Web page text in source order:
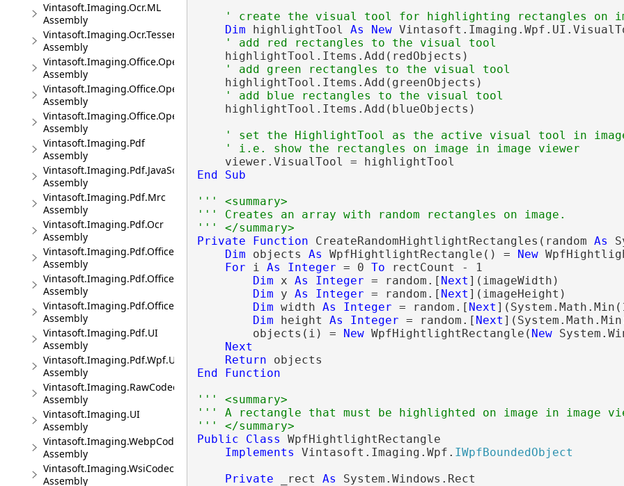
Vintasoft.Imaging.Ocr.ML
Assembly
Vintasoft.Imaging.Ocr.Tesseract
Assembly
Vintasoft.Imaging.Office.OpenXml
Assembly
Vintasoft.Imaging.Office.OpenXml.UI
Assembly
Vintasoft.Imaging.Office.OpenXml.Wpf.UI
Assembly
Vintasoft.Imaging.Pdf
Assembly
Vintasoft.Imaging.Pdf.JavaScript
Assembly
Vintasoft.Imaging.Pdf.Mrc
Assembly
Vintasoft.Imaging.Pdf.Ocr
Assembly
Vintasoft.Imaging.Pdf.Office
Assembly
Vintasoft.Imaging.Pdf.Office.UI
Assembly
Vintasoft.Imaging.Pdf.Office.Wpf.UI
Assembly
Vintasoft.Imaging.Pdf.UI
Assembly
Vintasoft.Imaging.Pdf.Wpf.UI
Assembly
Vintasoft.Imaging.RawCodec
Assembly
Vintasoft.Imaging.UI
Assembly
Vintasoft.Imaging.WebpCodec
Assembly
Vintasoft.Imaging.WsiCodec
Assembly
' create the visual tool for highlighting rectangles on
Dim highlightTool As New
' add red rectangles to the visual tool
    highlightTool.Items.Add(redObjects)
' add green rectangles to the visual tool
    highlightTool.Items.Add(greenObjects)
' add blue rectangles to the visual tool
    highlightTool.Items.Add(blueObjects)
' set the HighlightTool as the active visual tool in
' i.e. show the rectangles on image in image viewer
End
Sub
''' <summary>
''' Creates an array with random rectangles on image.
''' </summary>
Private
Function CreateRandomHightlightRectangles(random As
Dim objects As WpfHightlightRectangle() = New
For i As Integer = 0 To rectCount - 1
Dim x As Integer = random.[ Next ](imageWidth)
Dim y As Integer = random.[ Next ](imageHeight)
Dim width As Integer = random.[ Next
Dim height As Integer = random.[ Next
        objects(i) =
New WpfHightlightRectangle( New
Next
Return
End
Function
''' <summary>
''' A rectangle that must be highlighted on image in image
''' </summary>
Public
Class WpfHightlightRectangle
Implements Vintasoft.Imaging.Wpf. IWpfBoundedObject
Private _rect As System.Windows.Rect